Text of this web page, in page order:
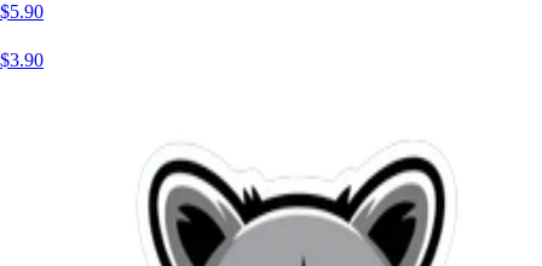
$5.90
$3.90